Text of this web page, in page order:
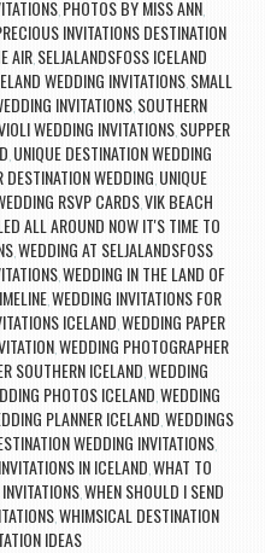
, PHOTOS BY MISS ANN
INVITATIONS DESTINATION
AIR, SELJALANDSFOSS ICELAND
WEDDING INVITATIONS, SMALL
INVITATIONS SOUTHERN
WEDDING INVITATIONS, SUPPER
UNIQUE DESTINATION WEDDING
DESTINATION WEDDING UNIQUE
RSVP CARDS, VIK BEACH
ALL AROUND NOW IT'S TIME TO
, WEDDING AT SELJALANDSFOSS
, WEDDING IN THE LAND OF
WEDDING INVITATIONS FOR
ICELAND WEDDING PAPER
WEDDING PHOTOGRAPHER
SOUTHERN ICELAND WEDDING
PHOTOS ICELAND WEDDING
PLANNER ICELAND WEDDINGS
WEDDING INVITATIONS
IN ICELAND WHAT TO
WHEN SHOULD I SEND
, WHIMSICAL DESTINATION
IDEAS